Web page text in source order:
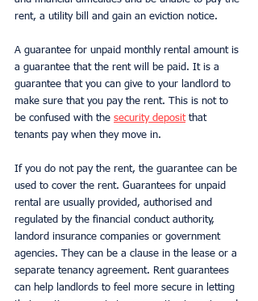
rent, a utility bill and gain an eviction notice.
A guarantee for unpaid monthly rental amount is
a guarantee that the rent will be paid. It is a
guarantee that you can give to your landlord to
make sure that you pay the rent. This is not to
be confused with the security deposit that
tenants pay when they move in.
If you do not pay the rent, the guarantee can be
used to cover the rent. Guarantees for unpaid
rental are usually provided, authorised and
regulated by the financial conduct authority,
landord insurance companies or government
agencies. They can be a clause in the lease or a
separate tenancy agreement. Rent guarantees
can help landlords to feel more secure in letting